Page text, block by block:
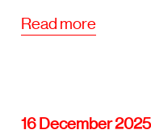
Read more
16 December 2025